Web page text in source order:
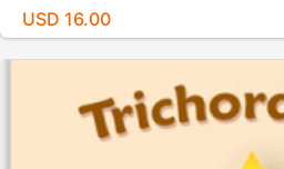
USD 16.00